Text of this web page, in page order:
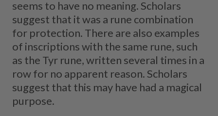
seems to have no meaning. Scholars
suggest that it was a rune combination
for protection. There are also examples
of inscriptions with the same rune, such
as the Tyr rune, written several times in a
row for no apparent reason. Scholars
suggest that this may have had a magical
purpose.